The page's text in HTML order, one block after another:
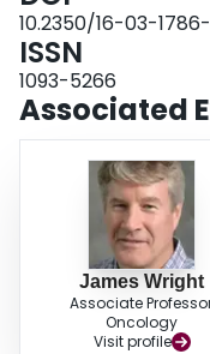
10.2350/16-03-1786-
ISSN
1093-5266
Associated
James Wright
Associate
Oncology
Visit profile